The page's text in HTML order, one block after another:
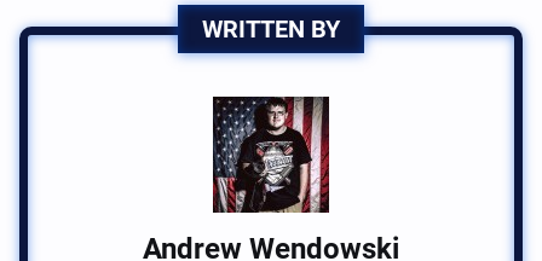
WRITTEN BY
Andrew Wendowski